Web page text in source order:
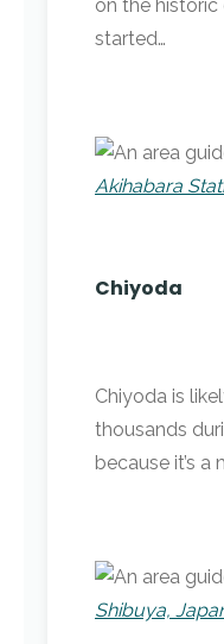
on the
started…
Akihabara
Chiyoda
Chiyoda is
thousands
because it’s
Shibuya,